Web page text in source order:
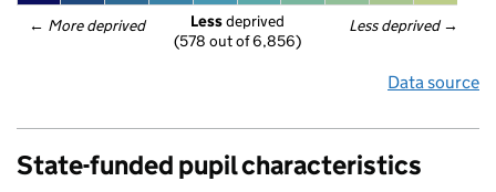
← More deprived Less deprived →
Less deprived
(578 out of 6,856)
Data source
State-funded pupil characteristics